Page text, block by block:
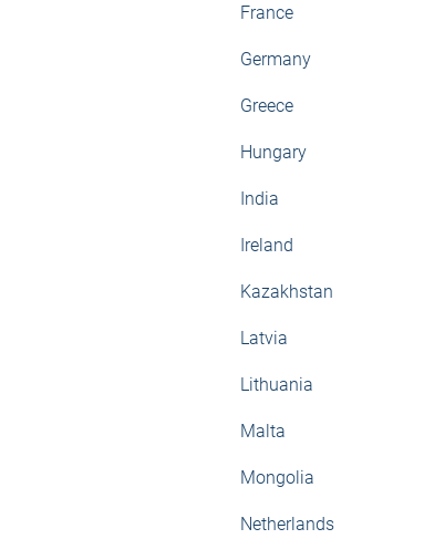
France
Germany
Greece
Hungary
India
Ireland
Kazakhstan
Latvia
Lithuania
Malta
Mongolia
Netherlands